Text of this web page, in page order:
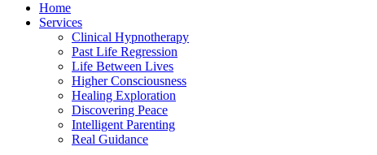
Home
Services
Clinical Hypnotherapy
Past Life Regression
Life Between Lives
Higher Consciousness
Healing Exploration
Discovering Peace
Intelligent Parenting
Real Guidance